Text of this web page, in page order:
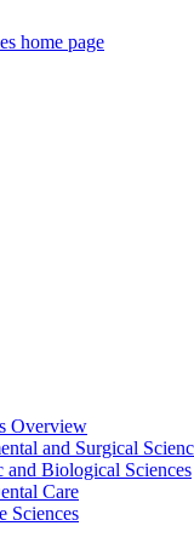
home page
Overview
and Surgical
Biological Sciences
Care
Sciences